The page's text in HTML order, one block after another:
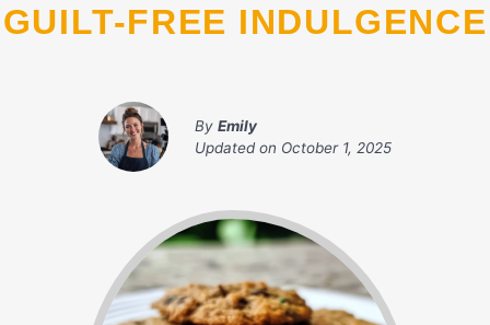
GUILT-FREE INDULGENCE
By Emily
Updated on October 1, 2025